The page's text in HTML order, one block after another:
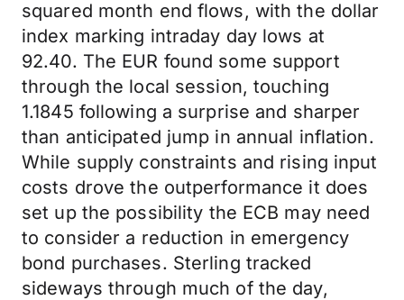
squared month end flows, with the dollar
index marking intraday day lows at
92.40. The EUR found some support
through the local session, touching
1.1845 following a surprise and sharper
than anticipated jump in annual inflation.
While supply constraints and rising input
costs drove the outperformance it does
set up the possibility the ECB may need
to consider a reduction in emergency
bond purchases. Sterling tracked
sideways through much of the day,